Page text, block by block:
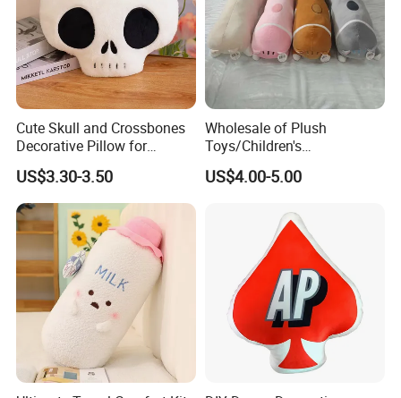
Cute Skull and Crossbones
Decorative Pillow for
Halloween Parties
US$3.30-3.50
Wholesale of Plush
Toys/Children's
Gifts/90cm/Toy Pillows/Pet
Cat Stuffed Toys
US$4.00-5.00